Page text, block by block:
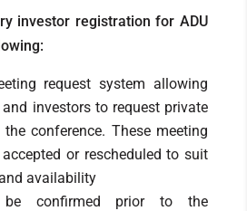
investor registration for ADU
request system allowing
investors to request private
conference. These meeting
or rescheduled to suit
availability
be confirmed prior to the